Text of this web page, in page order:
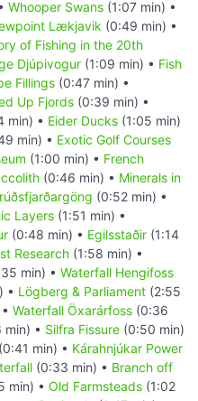
Whooper Swans (1:07 min) •
Lækjavik (0:49 min) •
of Fishing in the 20th
Djúpivogur (1:09 min) • Fish
Fillings (0:47 min) •
Up Fjords (0:39 min) •
min) • Eider Ducks (1:05 min)
min) • Exotic Golf Courses
(1:00 min) • French
(0:46 min) • Minerals in
(0:52 min) •
Layers (1:51 min) •
(0:48 min) • Egilsstaðir (1:14
Research (1:58 min) •
min) • Waterfall Hengifoss
• Lögberg & Parliament (2:55
Waterfall Öxarárfoss (0:36
min) • Silfra Fissure (0:50 min)
(0:41 min) • Kárahnjúkar Power
(0:33 min) • Branch off
min) • Old Farmsteads (1:02